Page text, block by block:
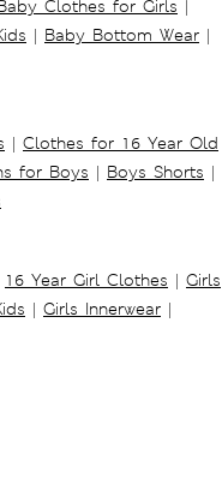
Clothes for Girls |
| Baby Bottom Wear |
| Clothes for 16 Year Old
for Boys | Boys Shorts |
16 Year Girl Clothes | Girls
| Girls Innerwear |